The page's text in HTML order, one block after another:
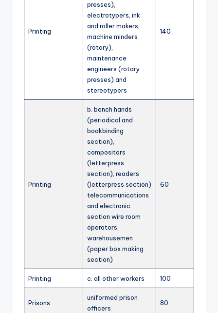
Printing
presses),
electrotypers, ink
and roller makers,
machine minders
(rotary),
maintenance
engineers (rotary
presses) and
stereotypers
140
Printing
b. bench hands
(periodical and
bookbinding
section),
compositors
(letterpress
section), readers
(letterpress section)
telecommunications
and electronic
section wire room
operators,
warehousemen
(paper box making
section)
60
Printing c. all other workers 100
Prisons
uniformed prison
officers
80